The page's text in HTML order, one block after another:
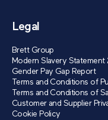
Legal
Brett Group
Modern Slavery Statement
Gender Pay Gap Report
Terms and Conditions of
Terms and Conditions of
Customer and Supplier
Cookie Policy